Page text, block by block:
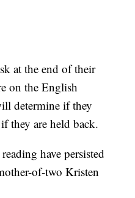
at the end of their
on the English
determine if they
they are held back.
have persisted
of-twoKristen